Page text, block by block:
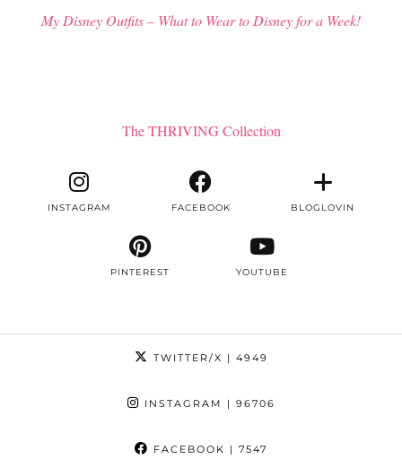
My Disney Outfits – What to Wear to Disney for a Week!
The THRIVING Collection
INSTAGRAM FACEBOOK BLOGLOVIN
PINTEREST YOUTUBE
TWITTER/X | 4949
INSTAGRAM | 96706
FACEBOOK | 7547